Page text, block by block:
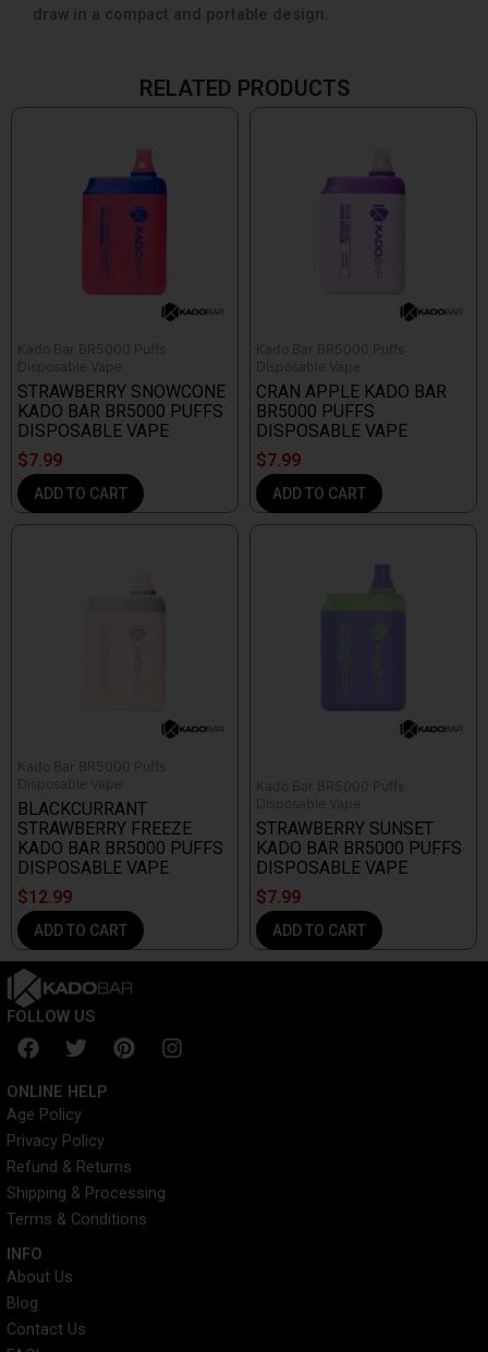
draw in a compact and portable design.
RELATED PRODUCTS
Kado Bar BR5000 Puffs
Disposable Vape
STRAWBERRY SNOWCONE
KADO BAR BR5000 PUFFS
DISPOSABLE VAPE
$7.99
ADD TO CART
Kado Bar BR5000 Puffs
Disposable Vape
CRAN APPLE KADO BAR
BR5000 PUFFS
DISPOSABLE VAPE
$7.99
ADD TO CART
Kado Bar BR5000 Puffs
Disposable Vape
BLACKCURRANT
STRAWBERRY FREEZE
KADO BAR BR5000 PUFFS
DISPOSABLE VAPE
$12.99
ADD TO CART
Kado Bar BR5000 Puffs
Disposable Vape
STRAWBERRY SUNSET
KADO BAR BR5000 PUFFS
DISPOSABLE VAPE
$7.99
ADD TO CART
FOLLOW US
F
a
c
e
b
o
o
k
T
w
i
t
t
e
r
P
i
e
s
t
I
n
ONLINE HELP
Age Policy
Privacy Policy
Refund & Returns
Shipping & Processing
Terms & Conditions
INFO​
About Us
Blog
Contact Us